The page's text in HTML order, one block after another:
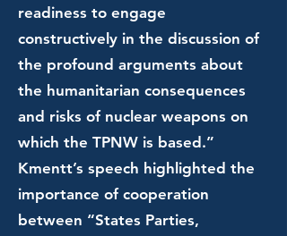
readiness to engage
constructively in the discussion of
the profound arguments about
the humanitarian consequences
and risks of nuclear weapons on
which the TPNW is based.”
Kmentt’s speech highlighted the
importance of cooperation
between “States Parties,